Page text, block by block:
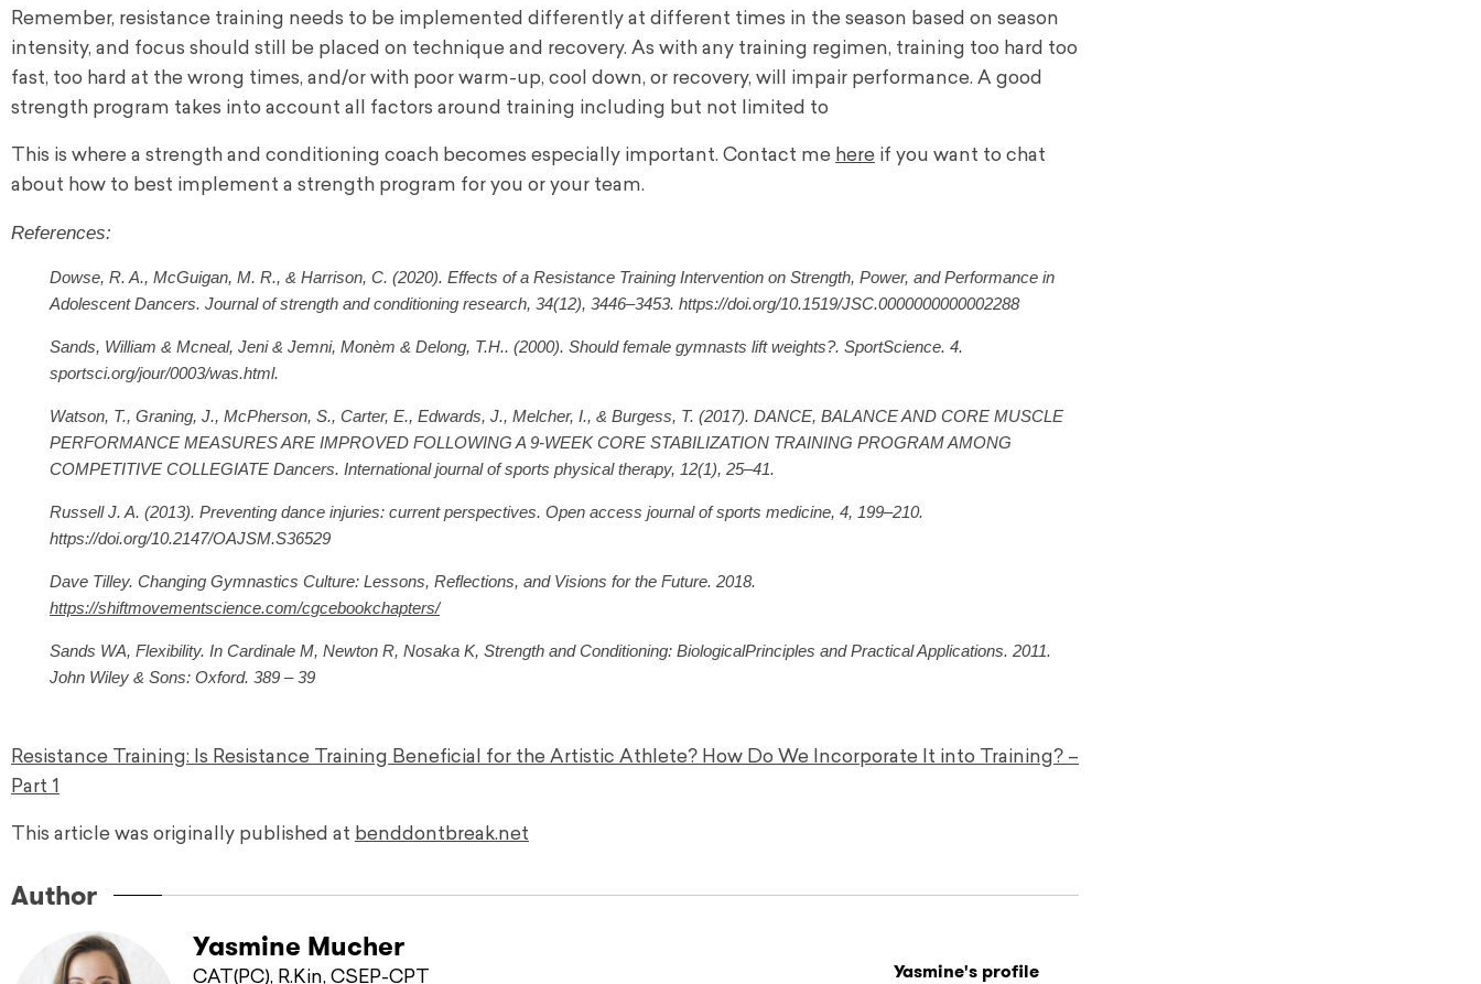
Remember, resistance training needs to be implemented differently at different times in the season based on season
intensity, and focus should still be placed on technique and recovery. As with any training regimen, training too hard too
fast, too hard at the wrong times, and/or with poor warm-up, cool down, or recovery, will impair performance. A good
strength program takes into account all factors around training including but not limited to
This is where a strength and conditioning coach becomes especially important. Contact me here if you want to chat
about how to best implement a strength program for you or your team.
References:
Dowse, R. A., McGuigan, M. R., & Harrison, C. (2020). Effects of a Resistance Training Intervention on Strength, Power, and Performance in
Adolescent Dancers. Journal of strength and conditioning research, 34(12), 3446–3453. https://doi.org/10.1519/JSC.0000000000002288
Sands, William & Mcneal, Jeni & Jemni, Monèm & Delong, T.H.. (2000). Should female gymnasts lift weights?. SportScience. 4.
sportsci.org/jour/0003/was.html.
Watson, T., Graning, J., McPherson, S., Carter, E., Edwards, J., Melcher, I., & Burgess, T. (2017). DANCE, BALANCE AND CORE MUSCLE
PERFORMANCE MEASURES ARE IMPROVED FOLLOWING A 9-WEEK CORE STABILIZATION TRAINING PROGRAM AMONG
COMPETITIVE COLLEGIATE Dancers. International journal of sports physical therapy, 12(1), 25–41.
Russell J. A. (2013). Preventing dance injuries: current perspectives. Open access journal of sports medicine, 4, 199–210.
https://doi.org/10.2147/OAJSM.S36529
Dave Tilley. Changing Gymnastics Culture: Lessons, Reflections, and Visions for the Future. 2018.
https://shiftmovementscience.com/cgcebookchapters/
Sands WA, Flexibility. In Cardinale M, Newton R, Nosaka K, Strength and Conditioning: BiologicalPrinciples and Practical Applications. 2011.
John Wiley & Sons: Oxford. 389 – 39
Resistance Training: Is Resistance Training Beneficial for the Artistic Athlete? How Do We Incorporate It into Training? –
Part 1
This article was originally published at benddontbreak.net
Author
Yasmine Mucher
CAT(PC), R.Kin, CSEP-CPT Yasmine's profile